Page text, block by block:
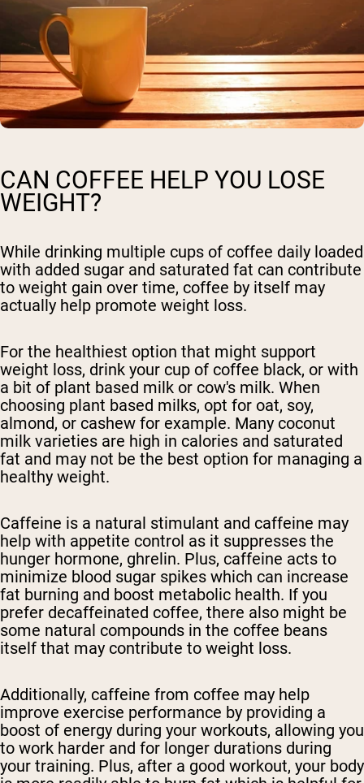
CAN COFFEE HELP YOU LOSE
WEIGHT?
While drinking multiple cups of coffee daily loaded
with added sugar and saturated fat can contribute
to weight gain over time, coffee by itself may
actually help promote weight loss.
For the healthiest option that might support
weight loss, drink your cup of coffee black, or with
a bit of plant based milk or cow's milk. When
choosing plant based milks, opt for oat, soy,
almond, or cashew for example. Many coconut
milk varieties are high in calories and saturated
fat and may not be the best option for managing a
healthy weight.
Caffeine is a natural stimulant and caffeine may
help with appetite control as it suppresses the
hunger hormone, ghrelin. Plus, caffeine acts to
minimize blood sugar spikes which can increase
fat burning and boost metabolic health. If you
prefer decaffeinated coffee, there also might be
some natural compounds in the coffee beans
itself that may contribute to weight loss.
Additionally, caffeine from coffee may help
improve exercise performance by providing a
boost of energy during your workouts, allowing you
to work harder and for longer durations during
your training. Plus, after a good workout, your body